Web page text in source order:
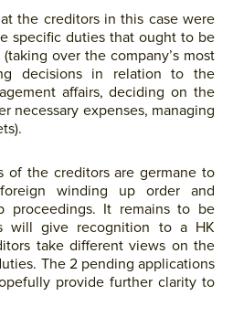
the creditors in this case were
specific duties that ought to be
over the company’s most
decisions in relation to the
affairs, deciding on the
necessary expenses, managing
of the creditors are germane to
winding up order and
proceedings. It remains to be
will give recognition to a HK
take different views on the
The 2 pending applications
provide further clarity to